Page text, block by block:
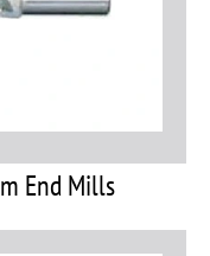
End Mills